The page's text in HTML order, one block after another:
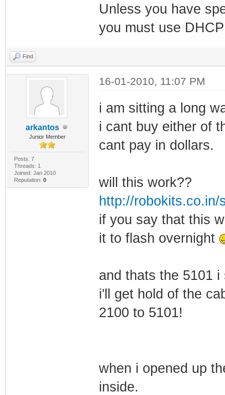
Unless you have
you must use
Find
arkantos
Junior Member
Posts: 7
Threads: 1
Joined: Jan 2010
Reputation: 0
16-01-2010, 11:07 PM
i am sitting a long
i cant buy either of
cant pay in dollars.
will this work??
http://
if you say that this
it to flash overnight
and thats the 5101 i
i'll get hold of the
2100 to 5101!
when i opened up
inside.